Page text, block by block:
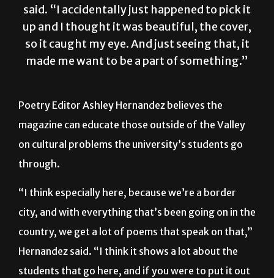
said. “I accidentally just happened to pick it
up and I thought it was beautiful, the cover,
so it caught my eye. And just seeing that, it
made me want to be a part of something.”
Poetry Editor Ashley Hernandez believes the
magazine can educate those outside of the Valley
on cultural problems the university’s students go
through.
“I think especially here, because we’re a border
city, and with everything that’s been going on in the
country, we get a lot of poems that speak on that,”
Hernandez said. “I think it shows a lot about the
students that go here, and if you were to put it out